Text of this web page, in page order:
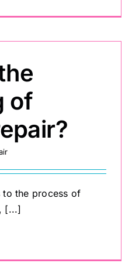
of
to the process of
[...]